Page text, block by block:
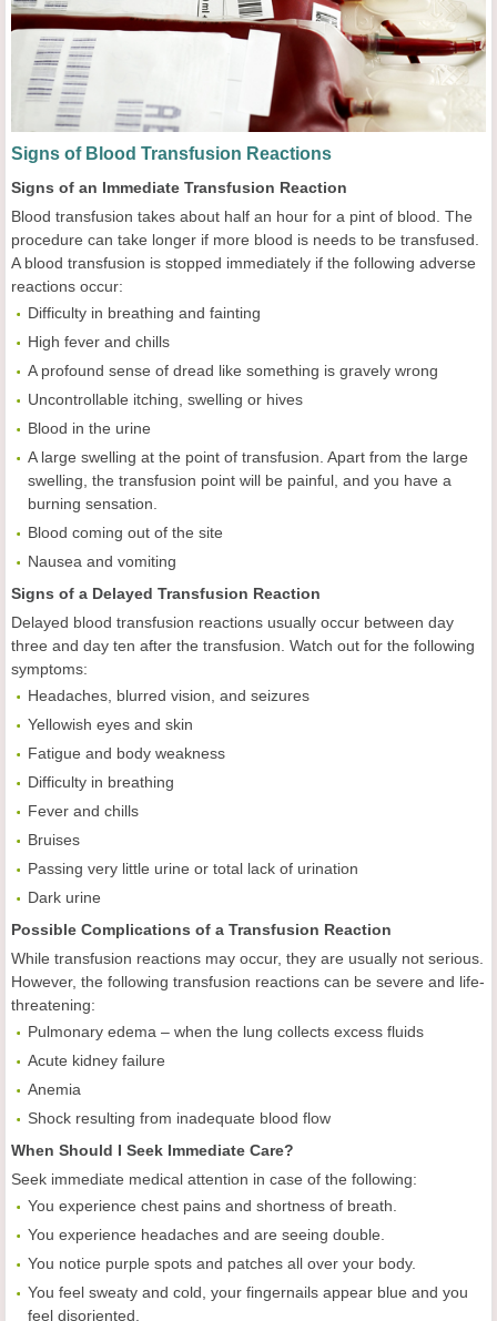
Signs of Blood Transfusion Reactions
Signs of an Immediate Transfusion Reaction
Blood transfusion takes about half an hour for a pint of blood. The
procedure can take longer if more blood is needs to be transfused.
A blood transfusion is stopped immediately if the following adverse
reactions occur:
Difficulty in breathing and fainting
High fever and chills
A profound sense of dread like something is gravely wrong
Uncontrollable itching, swelling or hives
Blood in the urine
A large swelling at the point of transfusion. Apart from the large
swelling, the transfusion point will be painful, and you have a
burning sensation.
Blood coming out of the site
Nausea and vomiting
Signs of a Delayed Transfusion Reaction
Delayed blood transfusion reactions usually occur between day
three and day ten after the transfusion. Watch out for the following
symptoms:
Headaches, blurred vision, and seizures
Yellowish eyes and skin
Fatigue and body weakness
Difficulty in breathing
Fever and chills
Bruises
Passing very little urine or total lack of urination
Dark urine
Possible Complications of a Transfusion Reaction
While transfusion reactions may occur, they are usually not serious.
However, the following transfusion reactions can be severe and life-
threatening:
Pulmonary edema – when the lung collects excess fluids
Acute kidney failure
Anemia
Shock resulting from inadequate blood flow
When Should I Seek Immediate Care?
Seek immediate medical attention in case of the following:
You experience chest pains and shortness of breath.
You experience headaches and are seeing double.
You notice purple spots and patches all over your body.
You feel sweaty and cold, your fingernails appear blue and you
feel disoriented.